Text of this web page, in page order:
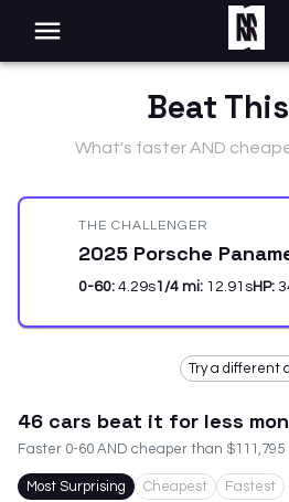
Beat
What's faster AND
THE CHALLENGER
2025 Porsche
0-60: 4.29s1/4 mi: 12.91 sHP:
Try a different
46 cars beat it for less
Faster 0-60 AND cheaper than $111,795
Most Surprising Cheapest Fastest